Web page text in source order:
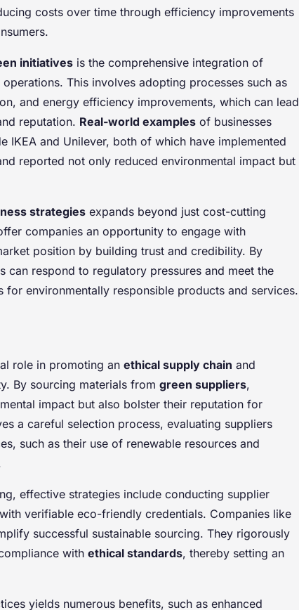
costs over time through efficiency improvements
initiatives is the comprehensive integration of
This involves adopting processes such as
and energy efficiency improvements, which can lead
reputation. Real-world examples of businesses
IKEA and Unilever, both of which have implemented
reported not only reduced environmental impact but
strategies expands beyond just cost-cutting
companies an opportunity to engage with
position by building trust and credibility. By
can respond to regulatory pressures and meet the
for environmentally responsible products and services.
role in promoting an ethical supply chain and
By sourcing materials from green suppliers,
impact but also bolster their reputation for
a careful selection process, evaluating suppliers
such as their use of renewable resources and
effective strategies include conducting supplier
verifiable eco-friendly credentials. Companies like
successful sustainable sourcing. They rigorously
with ethical standards, thereby setting an
yields numerous benefits, such as enhanced